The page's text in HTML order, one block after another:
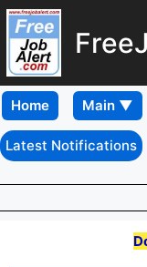
Home
Latest Notifications